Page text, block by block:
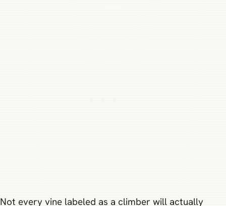
Not every vine labeled as a climber will actually